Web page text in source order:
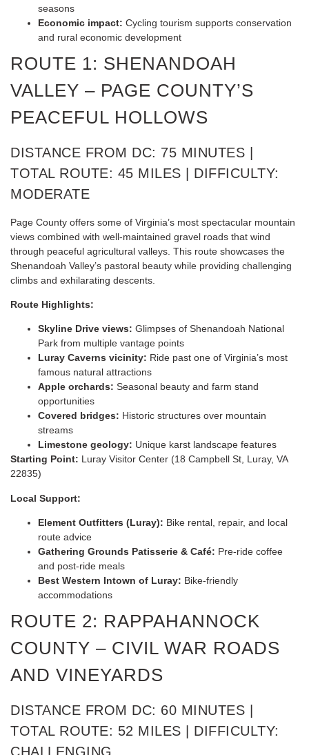
seasons
Economic impact: Cycling tourism supports conservation
and rural economic development
ROUTE 1: SHENANDOAH
VALLEY – PAGE COUNTY’S
PEACEFUL HOLLOWS
DISTANCE FROM DC: 75 MINUTES |
TOTAL ROUTE: 45 MILES | DIFFICULTY:
MODERATE
Page County offers some of Virginia’s most spectacular mountain
views combined with well-maintained gravel roads that wind
through peaceful agricultural valleys. This route showcases the
Shenandoah Valley’s pastoral beauty while providing challenging
climbs and exhilarating descents.
Route Highlights:
Skyline Drive views: Glimpses of Shenandoah National
Park from multiple vantage points
Luray Caverns vicinity: Ride past one of Virginia’s most
famous natural attractions
Apple orchards: Seasonal beauty and farm stand
opportunities
Covered bridges: Historic structures over mountain
streams
Limestone geology: Unique karst landscape features
Starting Point: Luray Visitor Center (18 Campbell St, Luray, VA
22835)
Local Support:
Element Outfitters (Luray): Bike rental, repair, and local
route advice
Gathering Grounds Patisserie & Café: Pre-ride coffee
and post-ride meals
Best Western Intown of Luray: Bike-friendly
accommodations
ROUTE 2: RAPPAHANNOCK
COUNTY – CIVIL WAR ROADS
AND VINEYARDS
DISTANCE FROM DC: 60 MINUTES |
TOTAL ROUTE: 52 MILES | DIFFICULTY:
CHALLENGING